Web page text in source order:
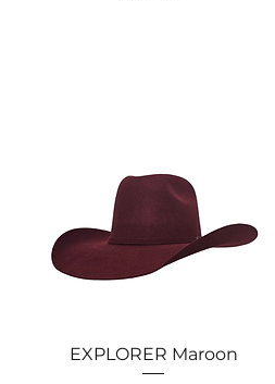
Quick View
EXPLORER Maroon